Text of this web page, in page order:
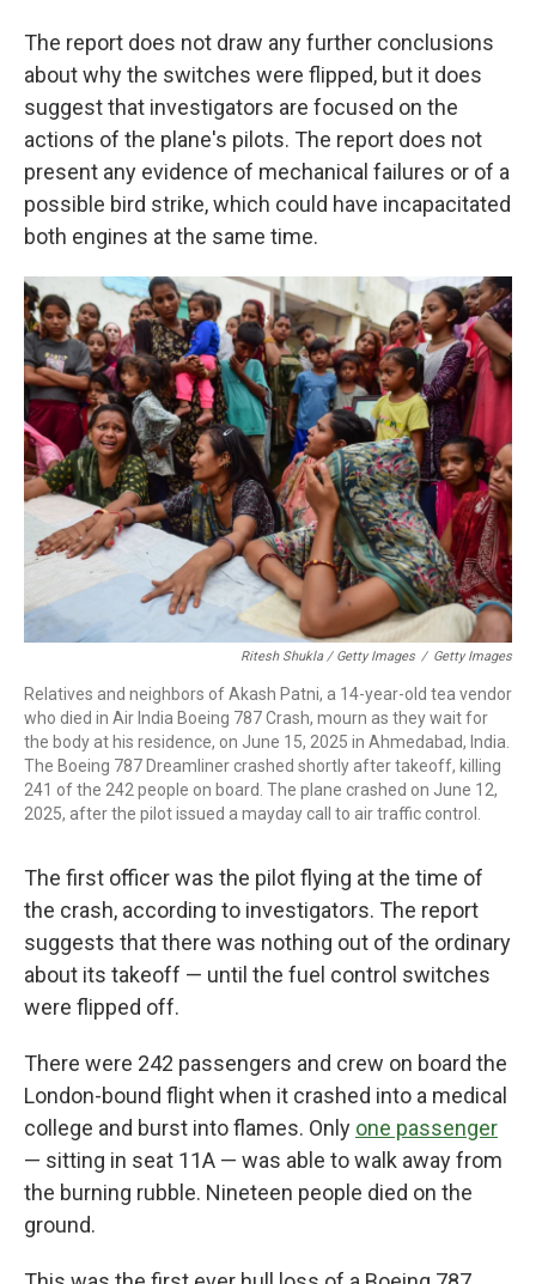
The report does not draw any further conclusions
about why the switches were flipped, but it does
suggest that investigators are focused on the
actions of the plane's pilots. The report does not
present any evidence of mechanical failures or of a
possible bird strike, which could have incapacitated
both engines at the same time.
Ritesh Shukla / Getty Images / Getty Images
Relatives and neighbors of Akash Patni, a 14-year-old tea vendor
who died in Air India Boeing 787 Crash, mourn as they wait for
the body at his residence, on June 15, 2025 in Ahmedabad, India.
The Boeing 787 Dreamliner crashed shortly after takeoff, killing
241 of the 242 people on board. The plane crashed on June 12,
2025, after the pilot issued a mayday call to air traffic control.
The first officer was the pilot flying at the time of
the crash, according to investigators. The report
suggests that there was nothing out of the ordinary
about its takeoff — until the fuel control switches
were flipped off.
There were 242 passengers and crew on board the
London-bound flight when it crashed into a medical
college and burst into flames. Only one passenger
— sitting in seat 11A — was able to walk away from
the burning rubble. Nineteen people died on the
ground.